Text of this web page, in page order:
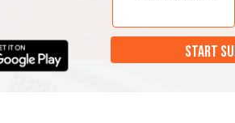
START